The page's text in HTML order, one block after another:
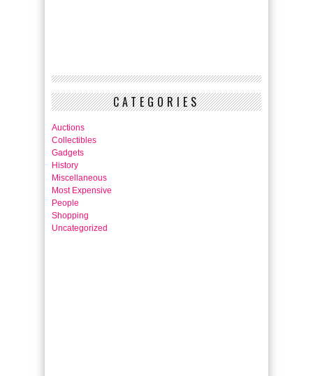
CATEGORIES
Auctions
Collectibles
Gadgets
History
Miscellaneous
Most Expensive
People
Shopping
Uncategorized